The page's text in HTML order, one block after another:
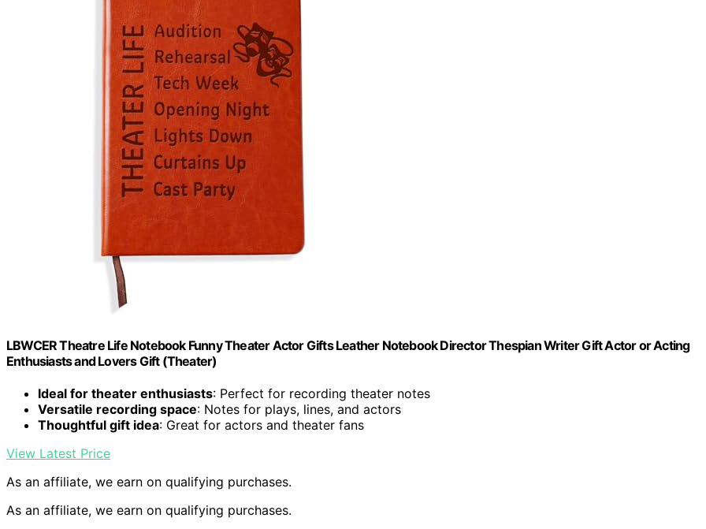
LBWCER Theatre Life Notebook Funny Theater Actor Gifts Leather Notebook Director Thespian Writer Gift Actor or Acting
Enthusiasts and Lovers Gift (Theater)
Ideal for theater enthusiasts: Perfect for recording theater notes
Versatile recording space: Notes for plays, lines, and actors
Thoughtful gift idea: Great for actors and theater fans
View Latest Price
As an affiliate, we earn on qualifying purchases.
As an affiliate, we earn on qualifying purchases.